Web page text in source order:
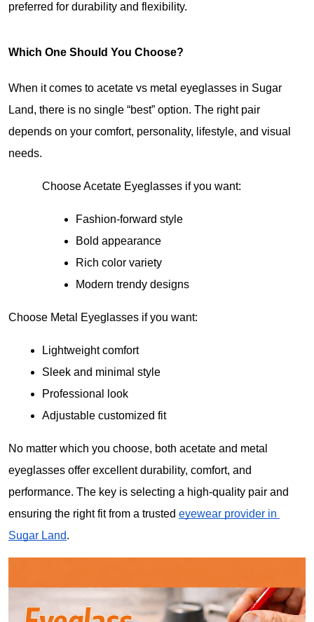
preferred for durability and flexibility.
Which One Should You Choose?
When it comes to acetate vs metal eyeglasses in Sugar
Land, there is no single “best” option. The right pair
depends on your comfort, personality, lifestyle, and visual
needs.
Choose Acetate Eyeglasses if you want:
Fashion-forward style
Bold appearance
Rich color variety
Modern trendy designs
Choose Metal Eyeglasses if you want:
Lightweight comfort
Sleek and minimal style
Professional look
Adjustable customized fit
No matter which you choose, both acetate and metal
eyeglasses offer excellent durability, comfort, and
performance. The key is selecting a high-quality pair and
ensuring the right fit from a trusted eyewear provider in
Sugar Land.